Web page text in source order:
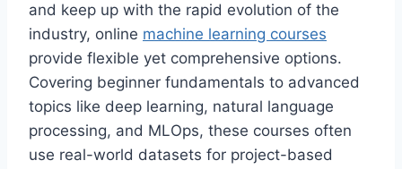
and keep up with the rapid evolution of the
industry, online machine learning courses
provide flexible yet comprehensive options.
Covering beginner fundamentals to advanced
topics like deep learning, natural language
processing, and MLOps, these courses often
use real-world datasets for project-based